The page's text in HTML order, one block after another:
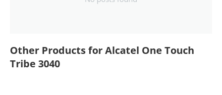
Other Products for Alcatel One Touch
Tribe 3040